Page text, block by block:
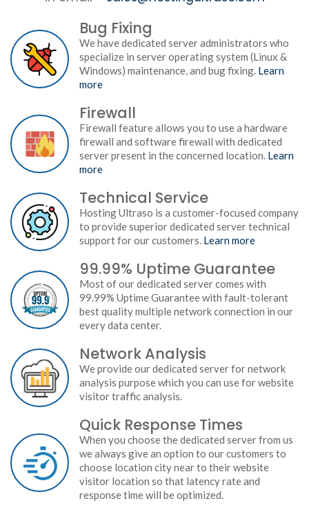
Bug Fixing
We have dedicated server administrators who
specialize in server operating system (Linux &
Windows) maintenance, and bug fixing. Learn
more
Firewall
Firewall feature allows you to use a hardware
firewall and software firewall with dedicated
server present in the concerned location. Learn
more
Technical Service
Hosting Ultraso is a customer-focused company
to provide superior dedicated server technical
support for our customers. Learn more
99.99% Uptime Guarantee
Most of our dedicated server comes with
99.99% Uptime Guarantee with fault-tolerant
best quality multiple network connection in our
every data center.
Network Analysis
We provide our dedicated server for network
analysis purpose which you can use for website
visitor traffic analysis.
Quick Response Times
When you choose the dedicated server from us
we always give an option to our customers to
choose location city near to their website
visitor location so that latency rate and
response time will be optimized.